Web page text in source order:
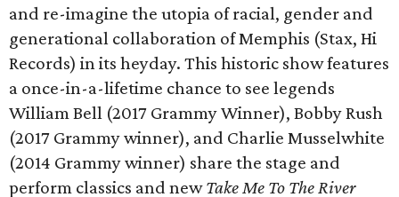
and re-imagine the utopia of racial, gender and
generational collaboration of Memphis (Stax, Hi
Records) in its heyday. This historic show features
a once-in-a-lifetime chance to see legends
William Bell (2017 Grammy Winner), Bobby Rush
(2017 Grammy winner), and Charlie Musselwhite
(2014 Grammy winner) share the stage and
perform classics and newTake Me To The River